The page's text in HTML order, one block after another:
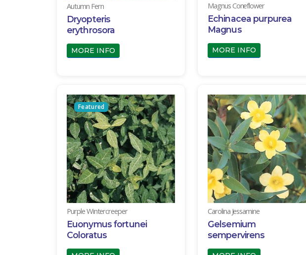
Autumn Fern
Dryopteris
erythrosora
MORE INFO
Magnus Coneflower
Echinacea purpurea
Magnus
MORE INFO
Featured
Purple Wintercreeper
Euonymus fortunei
Coloratus
Carolina Jessamine
Gelsemium
sempervirens